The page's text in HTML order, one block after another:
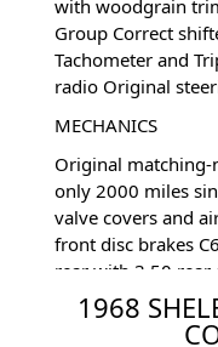
with woodgrain
Group Correct
Tachometer and
radio Original
MECHANICS
Original
only 2000 miles
valve covers and
front disc brakes
rear with 3.50 rear
differential Extra
UNDERCARRIAGE
1968